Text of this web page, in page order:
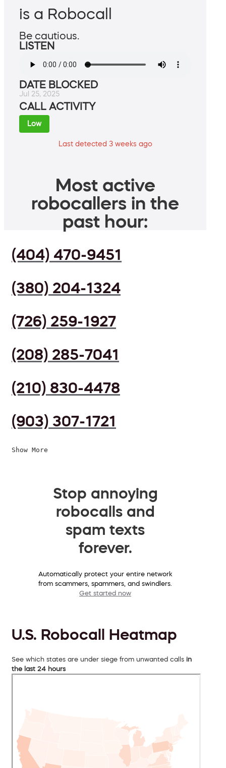
is a Robocall
Be cautious.
LISTEN
DATE BLOCKED
Jul 25, 2025
CALL ACTIVITY
Low
Last detected 3 weeks ago
Most active
robocallers in the
past hour:
(404) 470-9451
(380) 204-1324
(726) 259-1927
(208) 285-7041
(210) 830-4478
(903) 307-1721
Show More
Stop annoying
robocalls and
spam texts
forever.
Automatically protect your entire network
from scammers, spammers, and swindlers.
Get started now
U.S. Robocall Heatmap
See which states are under siege from unwanted calls in
the last 24 hours